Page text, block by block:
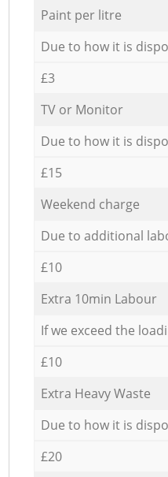
Paint per litre
Due to how it is
£3
TV or Monitor
Due to how it is
£15
Weekend charge
Due to additional
£10
Extra 10min Labour
If we exceed the
£10
Extra Heavy Waste
Due to how it is
£20